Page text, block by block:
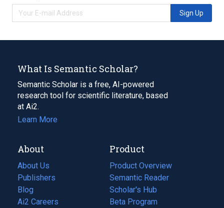
Sign Up
What Is Semantic Scholar?
Semantic Scholar is a free, AI-powered
research tool for scientific literature, based
at Ai2.
Learn More
About
About Us
Publishers
Blog
(opens
in
Ai2 Careers
(opens
Product
Product Overview
Semantic Reader
Scholar's Hub
Beta Program